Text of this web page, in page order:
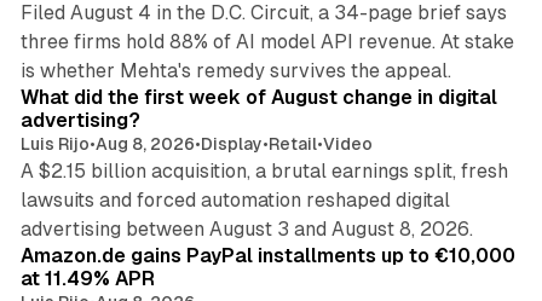
Filed August 4 in the D.C. Circuit, a 34-page brief says
three firms hold 88% of AI model API revenue. At stake
is whether Mehta's remedy survives the appeal.
What did the first week of August change in digital
advertising?
Luis Rijo•Aug 8, 2026•Display•Retail•Video
A $2.15 billion acquisition, a brutal earnings split, fresh
lawsuits and forced automation reshaped digital
advertising between August 3 and August 8, 2026.
Amazon.de gains PayPal installments up to €10,000
at 11.49% APR